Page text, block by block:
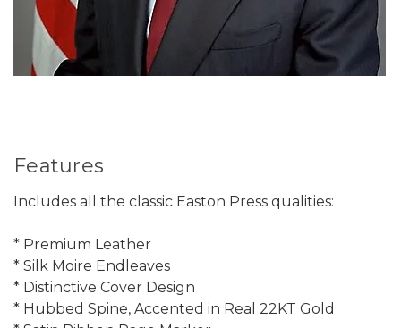
Features
Includes all the classic Easton Press qualities:
* Premium Leather
* Silk Moire Endleaves
* Distinctive Cover Design
* Hubbed Spine, Accented in Real 22KT Gold